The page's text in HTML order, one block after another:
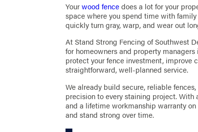
Yourwood fencedoes a lot for your
space where you spend time with
quickly turn gray, warp, and wear out
At Stand Strong Fencing of Southwest
for homeowners and property managers
protect your fence investment,
straightforward, well-planned service.
We already build secure, reliable
precision to every staining project.
and a lifetime workmanship warranty
and stand strong over time.